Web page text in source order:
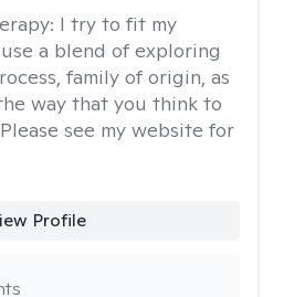
I try to fit my
a blend of exploring
family of origin, as
way that you think to
see my website for
Profile